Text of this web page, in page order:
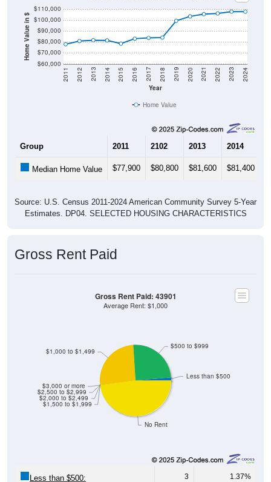
Home Value in $
$60,000
$70,000
$80,000
$90,000
$100,000
Year
2011 2012 2013 2014 2015 2016 2017 2018 2019 2020 2021 2022 2023 2024
Home Value
2102 2013 2014
Estimates. DP04. SELECTED HOUSING CHARACTERISTICS
No Rent
$1,500 to $1,999
$2,000 to $2,499
Average Rent: $1,000
3 1.37%